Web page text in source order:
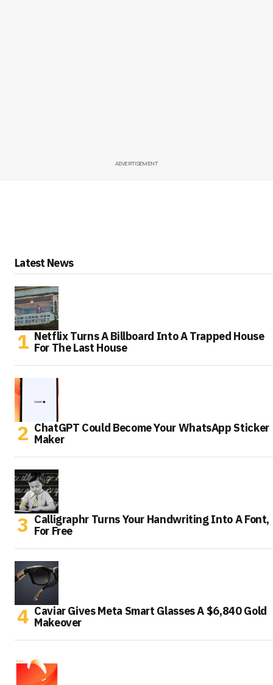
ADVERTISEMENT
Latest News
Netflix Turns A Billboard Into A Trapped House
For The Last House
ChatGPT Could Become Your WhatsApp Sticker
Maker
Calligraphr Turns Your Handwriting Into A Font,
For Free
Caviar Gives Meta Smart Glasses A $6,840 Gold
Makeover